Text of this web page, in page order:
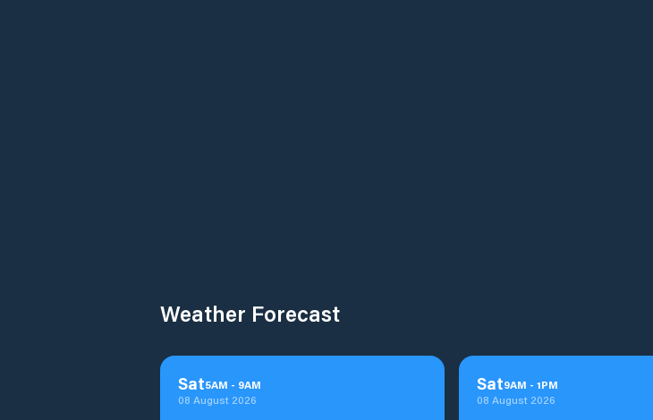
Weather Forecast
Sat5AM - 9AM
08 August 2026
Sat9AM - 1PM
08 August 2026